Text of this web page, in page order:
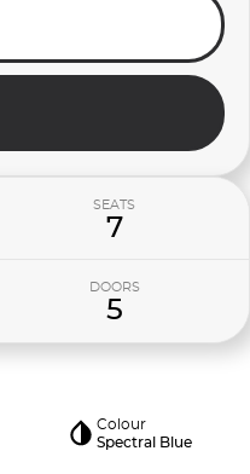
SEATS
7
DOORS
5
Colour
Spectral Blue